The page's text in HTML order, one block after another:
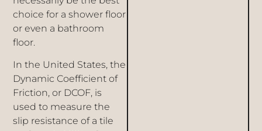
choice for a shower floor
or even a bathroom
floor.
In the United States, the
Dynamic Coefficient of
Friction, or DCOF, is
used to measure the
slip resistance of a tile